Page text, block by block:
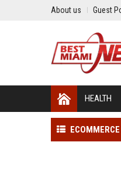
About us Guest
HEALTH
ECOMMERCE